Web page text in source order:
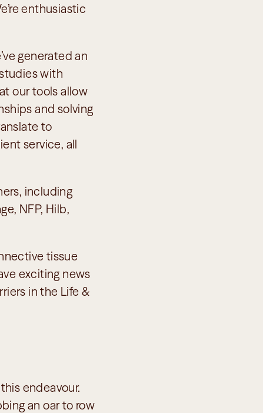
enthusiastic
generated an
with
our tools allow
and solving
to
service, all
including
NFP, Hilb,
tissue
exciting news
in the Life &
endeavour.
an oar to row